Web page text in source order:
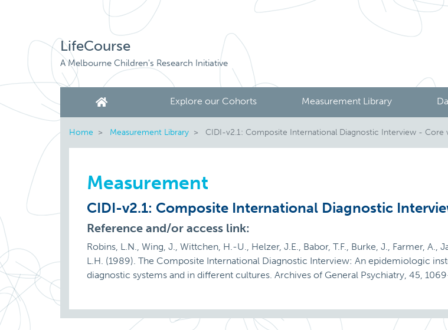
LifeCourse
A Melbourne Children's Research Initiative
Explore our Cohorts Measurement Library
Home Measurement Library CIDI-v2.1: Composite International Diagnostic Interview - Core
Measurement
CIDI-v2.1: Composite International Diagnostic
Reference and/or access link:
Robins, L.N., Wing, J., Wittchen, H.-U., Helzer, J.E., Babor, T.F., Burke, J., Farmer, A.,
L.H. (1989). The Composite International Diagnostic Interview: An epidemiologic
diagnostic systems and in different cultures. Archives of General Psychiatry, 45,